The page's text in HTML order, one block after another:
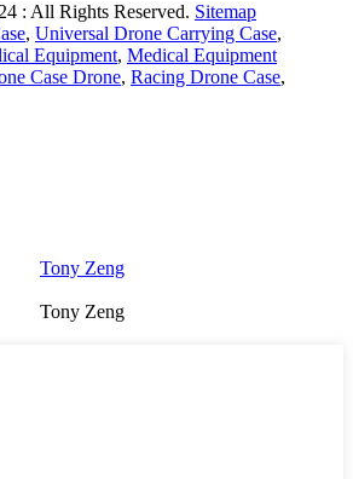
: All Rights Reserved. Sitemap
, Universal Drone Carrying Case,
Equipment, Medical Equipment
Case Drone, Racing Drone Case,
Tony Zeng
Tony Zeng